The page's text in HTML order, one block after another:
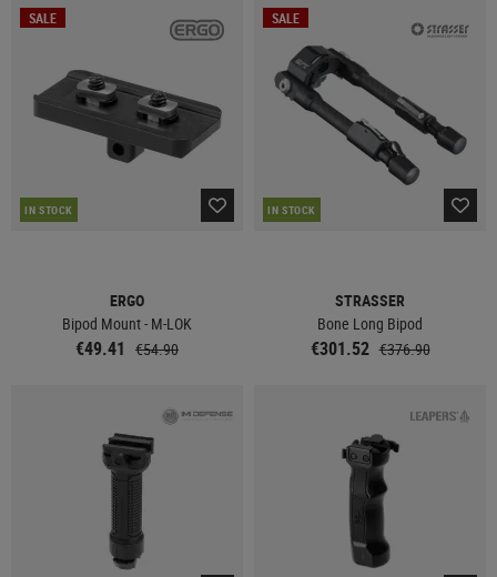
SALE
IN STOCK
ERGO
Bipod Mount - M-LOK
€49.41 €54.90
SALE
IN STOCK
STRASSER
Bone Long Bipod
€301.52 €376.90